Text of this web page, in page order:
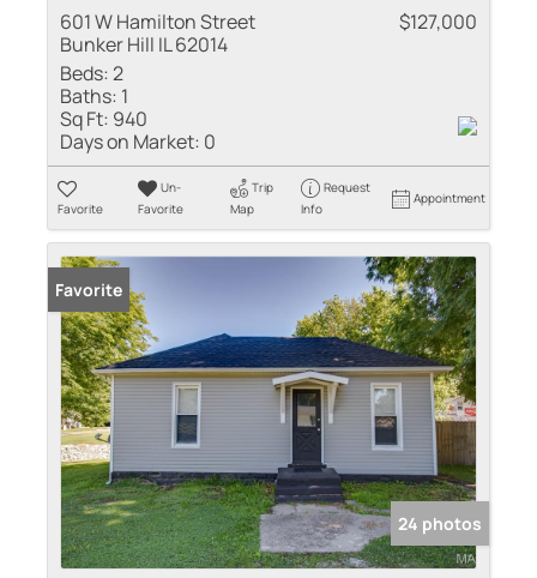
601 W Hamilton Street
Bunker Hill IL 62014
$127,000
Beds:2
Baths: 1
Sq Ft: 940
Days on Market: 0
Favorite
Un-
Favorite
Trip
Map
Request
Info
Appointment
Favorite
24 photos